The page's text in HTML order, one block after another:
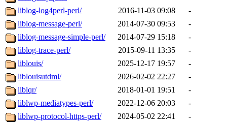
liblog-log4perl-perl/
2016-11-03 09:08
-
liblog-message-perl/
2014-07-30 09:53
-
liblog-message-simple-perl/
2014-07-29 15:18
-
liblog-trace-perl/
2015-09-11 13:35
-
liblouis/
2025-12-17 19:57
-
liblouisutdml/
2026-02-02 22:27
-
liblqr/
2018-01-01 19:51
-
liblwp-mediatypes-perl/
2022-12-06 20:03
-
liblwp-protocol-https-perl/
2024-05-02 22:41 -